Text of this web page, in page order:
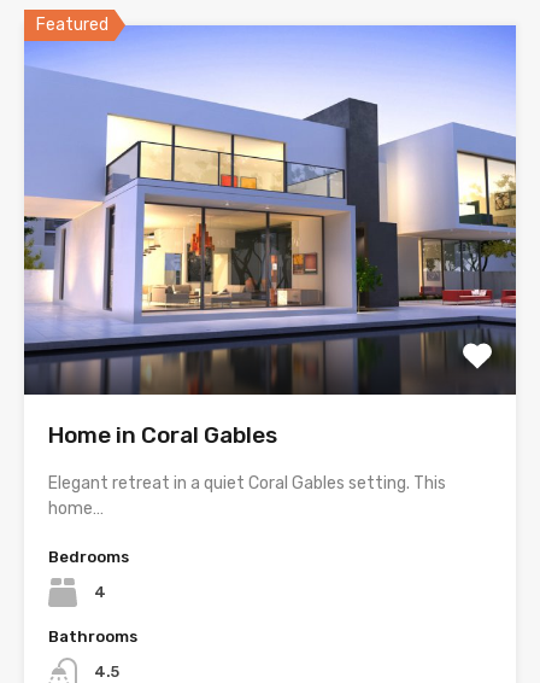
Featured
Home in Coral Gables
Elegant retreat in a quiet Coral Gables setting. This
home…
Bedrooms
4
Bathrooms
4.5